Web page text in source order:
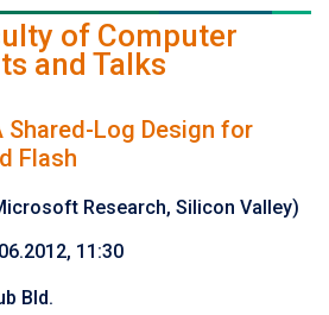
of Computer
and Talks
Shared-Log Design for
Flash
Research, Silicon Valley)
11:30
Bld.